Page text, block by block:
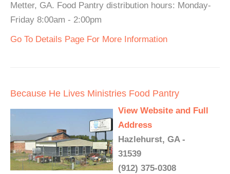
Metter, GA. Food Pantry distribution hours: Monday-
Friday 8:00am - 2:00pm
Go To Details Page For More Information
Because He Lives Ministries Food Pantry
View Website and Full
Address
Hazlehurst, GA -
31539
(912) 375-0308